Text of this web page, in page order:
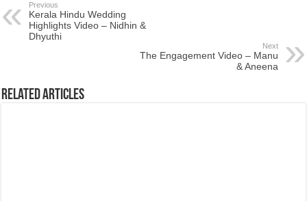
Previous
Kerala Hindu Wedding
Highlights Video – Nidhin &
Dhyuthi
Next
The Engagement Video – Manu
& Aneena
Related Articles